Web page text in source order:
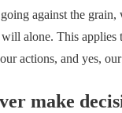
against the
alone. This applies
actions, and yes, our
make